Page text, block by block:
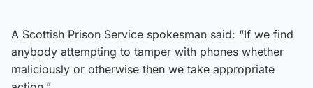
A Scottish Prison Service spokesman said: “If we find
anybody attempting to tamper with phones whether
maliciously or otherwise then we take appropriate